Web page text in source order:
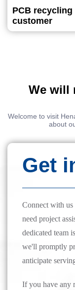
PCB
customer
We will
Welcome to visit
about
Get
Connect with us
need project
dedicated team
we'll promptly
anticipate
If you have any